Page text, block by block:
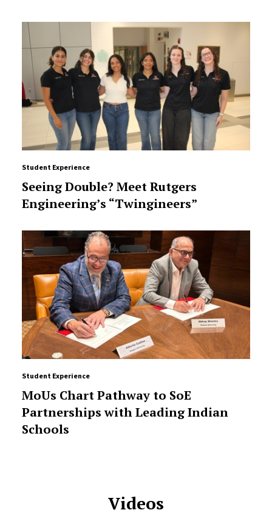
Student Experience
Seeing Double? Meet Rutgers
Engineering’s “Twingineers”
Student Experience
MoUs Chart Pathway to SoE
Partnerships with Leading Indian
Schools
Videos